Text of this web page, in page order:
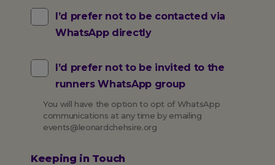
I’d prefer not to be contacted via
WhatsApp directly
I’d prefer not to be invited to the
runners WhatsApp group
You will have the option to opt of WhatsApp
communications at any time by emailing
events@leonardchehsire.org
Keeping in Touch